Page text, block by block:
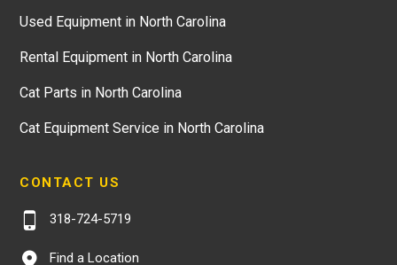
Used Equipment in North Carolina
Rental Equipment in North Carolina
Cat Parts in North Carolina
Cat Equipment Service in North Carolina
CONTACT US
318-724-5719
Find a Location